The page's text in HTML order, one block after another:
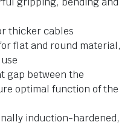
thicker cables
flat and round material,
gap between the
optimal function of the
induction-hardened,